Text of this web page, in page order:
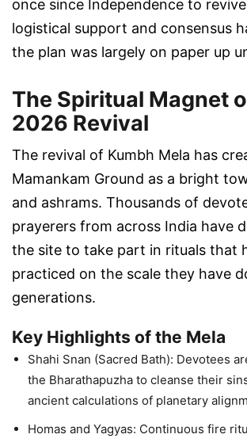
once since Independence to
logistical support and consensus
the plan was largely on paper up
The Spiritual Magnet
2026 Revival
The revival of Kumbh Mela has
Mamankam Ground as a bright
and ashrams. Thousands of
prayerers from across India have
the site to take part in rituals that
practiced on the scale they have
generations.
Key Highlights of the Mela
Shahi Snan (Sacred Bath): Devotees
the Bharathapuzha to cleanse their
ancient calculations of planetary
Homas and Yagyas: Continuous fire